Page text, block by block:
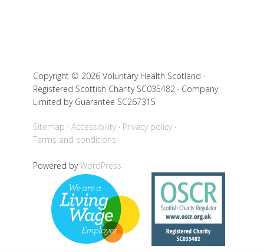
Copyright © 2026 Voluntary Health Scotland ·
Registered Scottish Charity SC035482 · Company
Limited by Guarantee SC267315
Sitemap Accessibility
Privacy policy
Terms and conditions
Powered byWordPress